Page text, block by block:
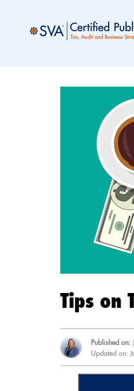
Tips on
Published on:
Updated on: